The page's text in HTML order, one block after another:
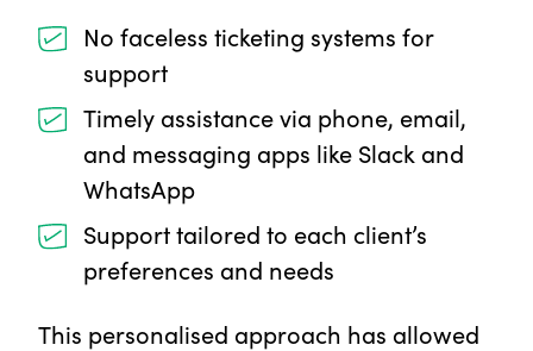
No faceless ticketing systems for
support
Timely assistance via phone, email,
and messaging apps like Slack and
WhatsApp
Support tailored to each client’s
preferences and needs
This personalised approach has allowed